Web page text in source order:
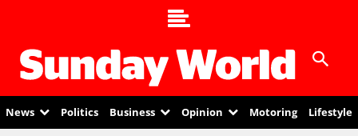
News Politics Business Opinion Motoring Lifestyle